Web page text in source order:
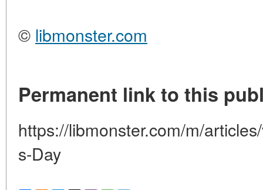
© libmonster.com
Permanent link to this
https://libmonster.com/m/
s-Day